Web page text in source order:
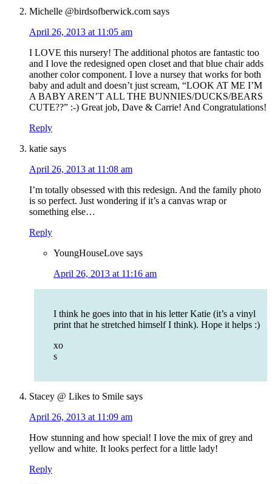
Michelle @birdsofberwick.com says
April 26, 2013 at 11:05 am
I LOVE this nursery! The additional photos are fantastic too
and I love the redesigned open closet and that blue chair adds
another color component. I love a nursey that works for both
baby and adult and doesn’t just scream, “LOOK AT ME I’M
A BABY AREN’T ALL THE BUNNIES/DUCKS/BEARS
CUTE??” :-) Great job, Dave & Carrie! And Congratulations!
Reply
katie says
April 26, 2013 at 11:08 am
I’m totally obsessed with this redesign. And the family photo
is so perfect. Just wondering if it’s a canvas wrap or
something else…
Reply
YoungHouseLove says
April 26, 2013 at 11:16 am
I think he goes into that in his letter Katie (it’s a vinyl
print that he stretched himself I think). Hope it helps :)
xo
s
Stacey @ Likes to Smile says
April 26, 2013 at 11:09 am
How stunning and how special! I love the mix of grey and
yellow and white. It looks perfect for a little lady!
Reply